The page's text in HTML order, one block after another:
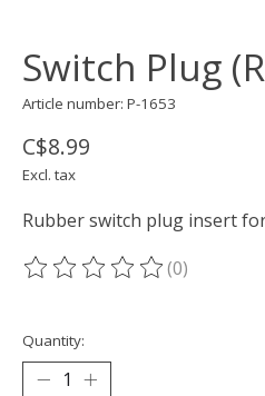
Switch Plug
Article number: P-1653
C$8.99
Excl. tax
Rubber switch plug insert
The rating of this product is
(0)
Quantity: